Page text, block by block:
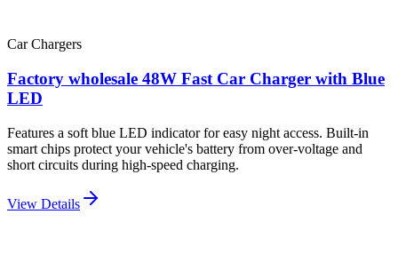
Car Chargers
Factory wholesale 48W Fast Car Charger with Blue
LED
Features a soft blue LED indicator for easy night access. Built-in
smart chips protect your vehicle's battery from over-voltage and
short circuits during high-speed charging.
View Details